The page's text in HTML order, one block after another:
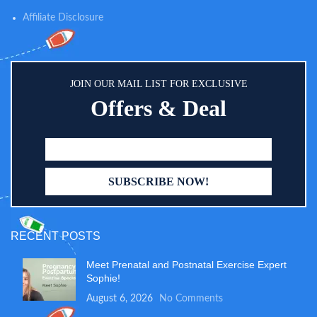
teething wafers, baby snacks and
more made for your little one
Affiliate Disclosure
JOIN OUR MAIL LIST FOR EXCLUSIVE
Offers & Deal
RECENT POSTS
Meet Prenatal and Postnatal Exercise Expert
Sophie!
August 6, 2026 No Comments